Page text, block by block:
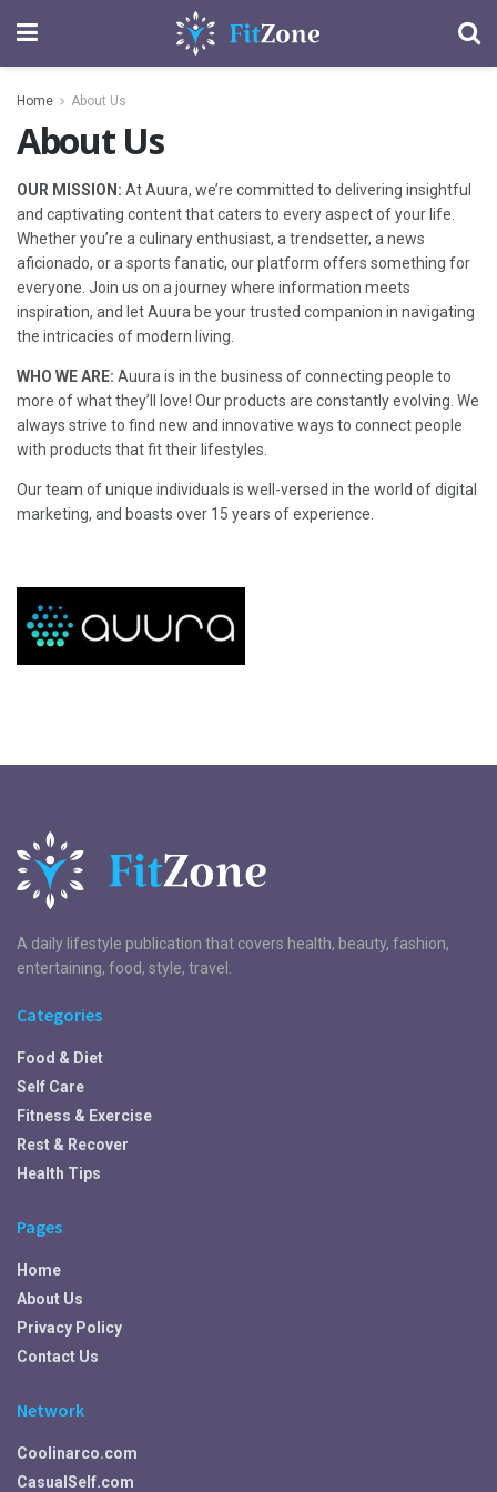
Home About Us
About Us
OUR MISSION: At Auura, we’re committed to delivering insightful
and captivating content that caters to every aspect of your life.
Whether you’re a culinary enthusiast, a trendsetter, a news
aficionado, or a sports fanatic, our platform offers something for
everyone. Join us on a journey where information meets
inspiration, and let Auura be your trusted companion in navigating
the intricacies of modern living.
WHO WE ARE: Auura is in the business of connecting people to
more of what they’ll love! Our products are constantly evolving. We
always strive to find new and innovative ways to connect people
with products that fit their lifestyles.
Our team of unique individuals is well-versed in the world of digital
marketing, and boasts over 15 years of experience.
A daily lifestyle publication that covers health, beauty, fashion,
entertaining, food, style, travel.
Categories
Food & Diet
Self Care
Fitness & Exercise
Rest & Recover
Health Tips
Pages
Home
About Us
Privacy Policy
Contact Us
Network
Coolinarco.com
CasualSelf.com